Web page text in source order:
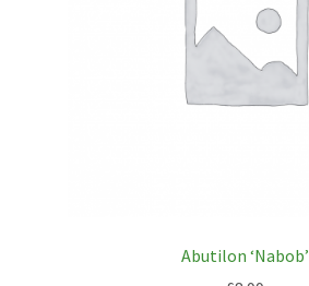
Abutilon ‘Nabob’